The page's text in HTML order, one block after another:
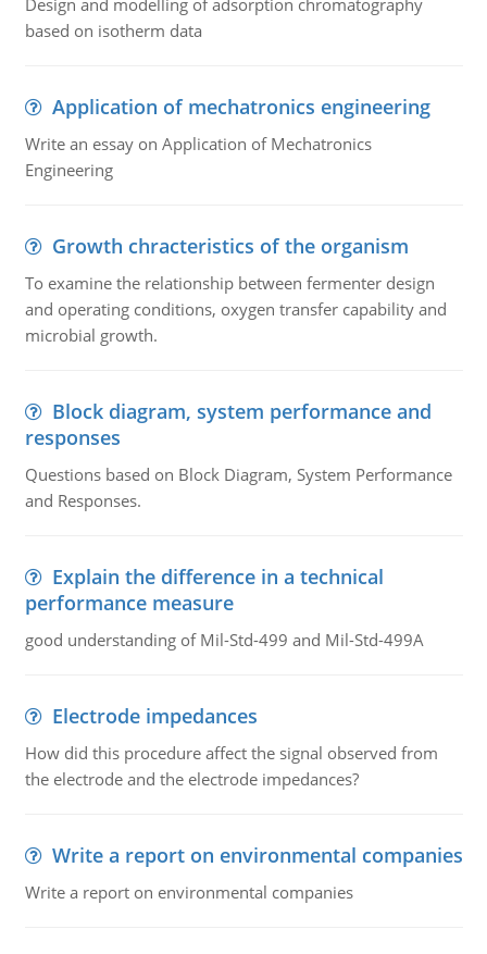
Design and modelling of adsorption chromatography
based on isotherm data
Application of mechatronics engineering
Write an essay on Application of Mechatronics
Engineering
Growth chracteristics of the organism
To examine the relationship between fermenter design
and operating conditions, oxygen transfer capability and
microbial growth.
Block diagram, system performance and
responses
Questions based on Block Diagram, System Performance
and Responses.
Explain the difference in a technical
performance measure
good understanding of Mil-Std-499 and Mil-Std-499A
Electrode impedances
How did this procedure affect the signal observed from
the electrode and the electrode impedances?
Write a report on environmental companies
Write a report on environmental companies